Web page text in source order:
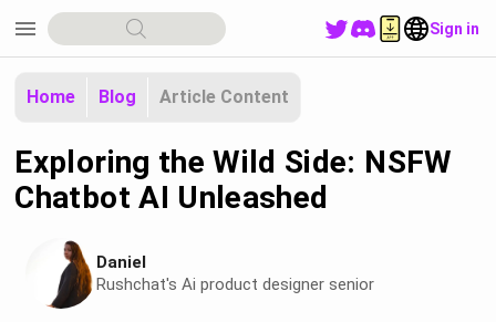
menu Sign in
Home Blog Article Content
Exploring the Wild Side: NSFW
Chatbot AI Unleashed
Daniel
Rushchat's Ai product designer senior